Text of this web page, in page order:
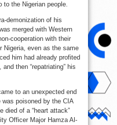
to the Nigerian people.
demonization of his
merged with Western
cooperation with their
Nigeria, even as the same
him had already profited
then “repatriating” his
to an unexpected end
poisoned by the CIA
died of a “heart attack”
Officer Major Hamza Al-